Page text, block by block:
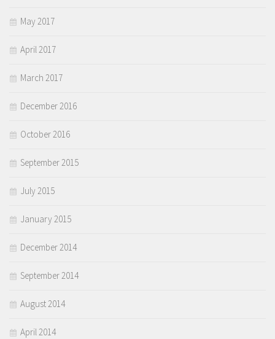
May 2017
April 2017
March 2017
December 2016
October 2016
September 2015
July 2015
January 2015
December 2014
September 2014
August 2014
April 2014